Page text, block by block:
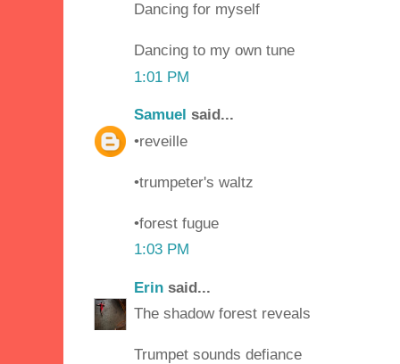
Dancing for myself
Dancing to my own tune
1:01 PM
Samuel said...
•reveille
•trumpeter's waltz
•forest fugue
1:03 PM
Erin said...
The shadow forest reveals
Trumpet sounds defiance